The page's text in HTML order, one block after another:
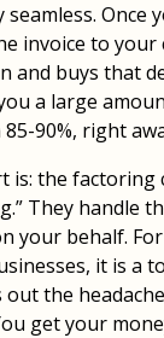
Once
invoice to
and buys that
a large
90%, right
is: the factoring
They handle
your behalf.
it is a
out the
get your